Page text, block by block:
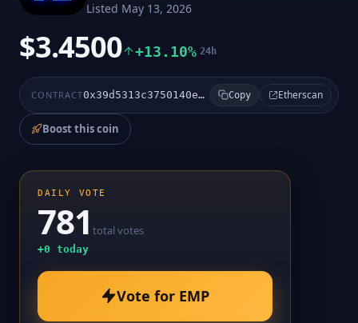
Listed May 13, 2026
$3.4500 +13.10% 24h
CONTRACT 0x39d5313c3750140e5042887413ba8aa6145a9bd2 Copy Etherscan
Boost this coin
DAILY VOTE
781 total votes
+0 today
Vote for EMP